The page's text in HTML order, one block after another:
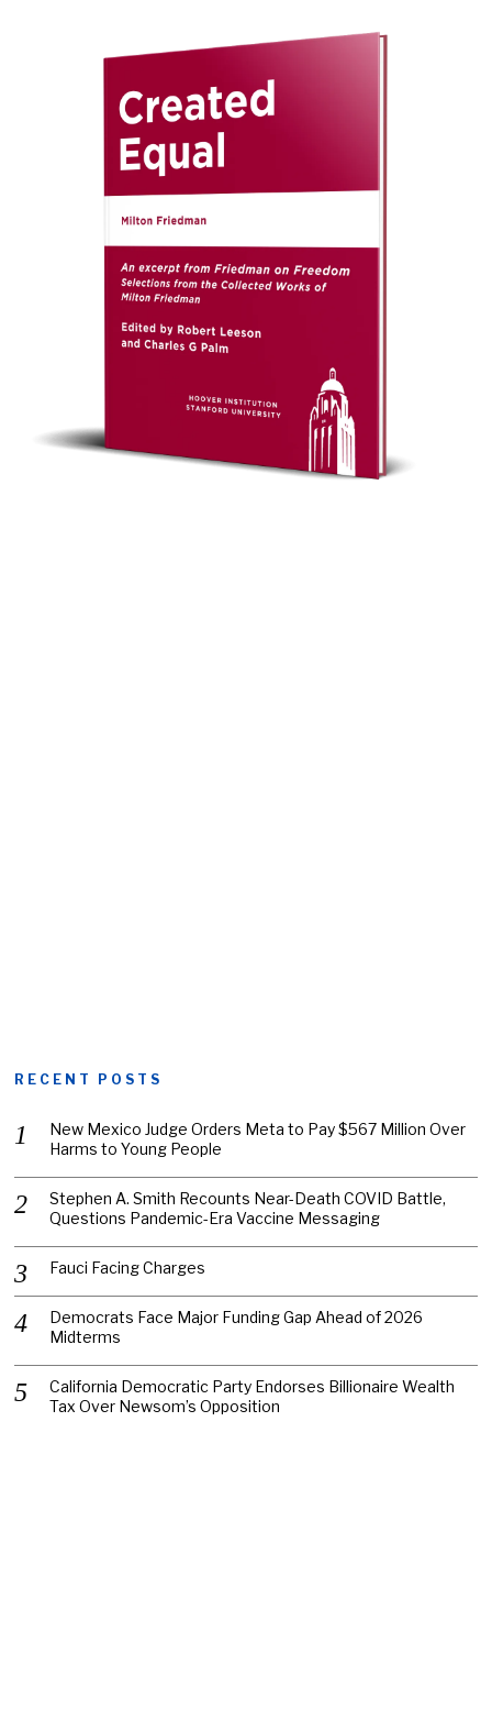
RECENT POSTS
New Mexico Judge Orders Meta to Pay $567 Million Over
Harms to Young People
Stephen A. Smith Recounts Near-Death COVID Battle,
Questions Pandemic-Era Vaccine Messaging
Fauci Facing Charges
Democrats Face Major Funding Gap Ahead of 2026
Midterms
California Democratic Party Endorses Billionaire Wealth
Tax Over Newsom’s Opposition